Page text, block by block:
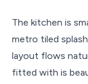
The kitchen is
metro tiled
layout flows
fitted with is